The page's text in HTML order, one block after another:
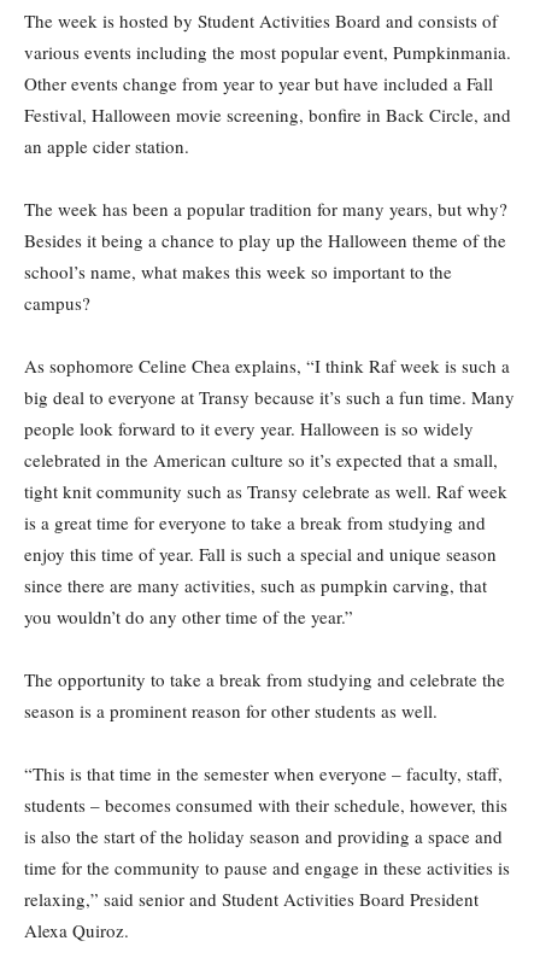
The week is hosted by Student Activities Board and consists of
various events including the most popular event, Pumpkinmania.
Other events change from year to year but have included a Fall
Festival, Halloween movie screening, bonfire in Back Circle, and
an apple cider station.
The week has been a popular tradition for many years, but why?
Besides it being a chance to play up the Halloween theme of the
school’s name, what makes this week so important to the
campus?
As sophomore Celine Chea explains, “I think Raf week is such a
big deal to everyone at Transy because it’s such a fun time. Many
people look forward to it every year. Halloween is so widely
celebrated in the American culture so it’s expected that a small,
tight knit community such as Transy celebrate as well. Raf week
is a great time for everyone to take a break from studying and
enjoy this time of year. Fall is such a special and unique season
since there are many activities, such as pumpkin carving, that
you wouldn’t do any other time of the year.”
The opportunity to take a break from studying and celebrate the
season is a prominent reason for other students as well.
“This is that time in the semester when everyone – faculty, staff,
students – becomes consumed with their schedule, however, this
is also the start of the holiday season and providing a space and
time for the community to pause and engage in these activities is
relaxing,” said senior and Student Activities Board President
Alexa Quiroz.